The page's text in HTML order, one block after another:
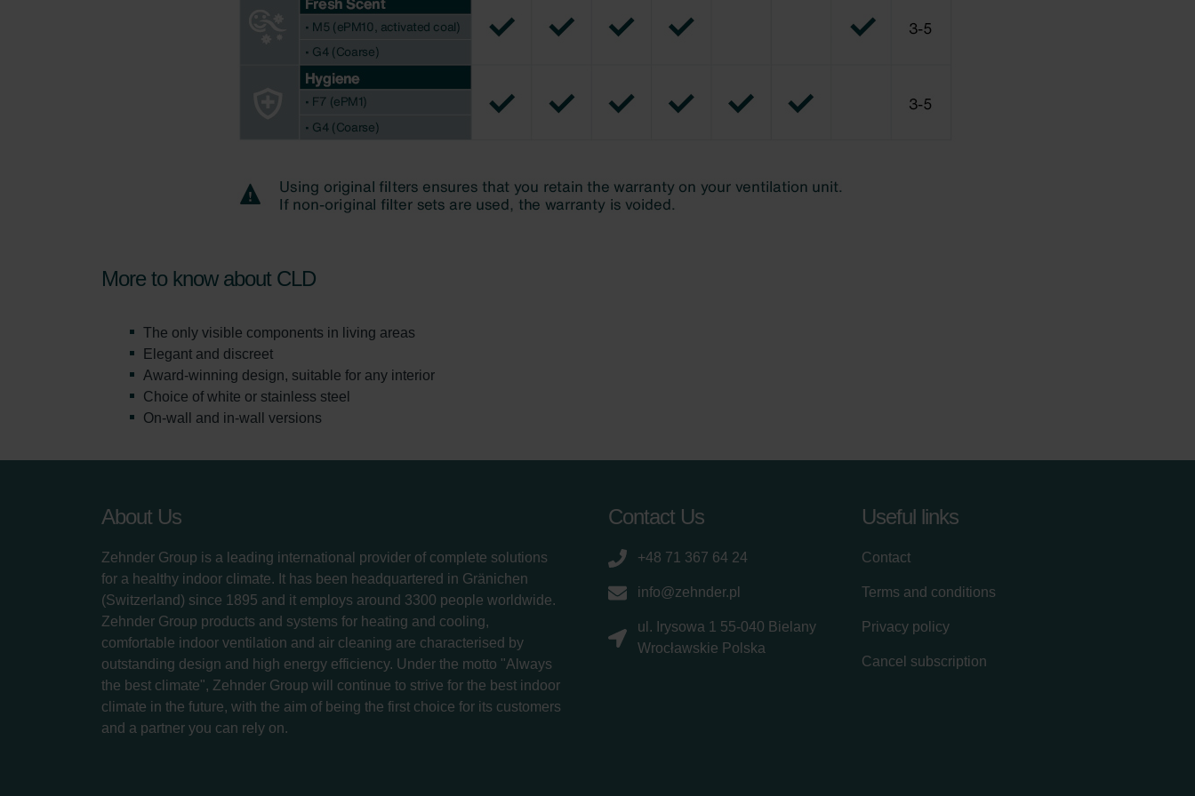
More to know about CLD
The only visible components in living areas
Elegant and discreet
Award-winning design, suitable for any interior
Choice of white or stainless steel
On-wall and in-wall versions
About Us
Zehnder Group is a leading international provider of complete solutions
for a healthy indoor climate. It has been headquartered in Gränichen
(Switzerland) since 1895 and it employs around 3300 people worldwide.
Zehnder Group products and systems for heating and cooling,
comfortable indoor ventilation and air cleaning are characterised by
outstanding design and high energy efficiency. Under the motto "Always
the best climate", Zehnder Group will continue to strive for the best indoor
climate in the future, with the aim of being the first choice for its customers
and a partner you can rely on.
Contact Us
+48 71 367 64 24
info@zehnder.pl
ul. Irysowa 1 55-040 Bielany
Wrocławskie Polska
Useful links
Contact
Terms and conditions
Privacy policy
Cancel subscription